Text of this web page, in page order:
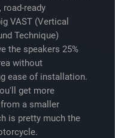
road-ready
VAST (Vertical
Technique)
the speakers 25%
without
ease of installation.
get more
a smaller
is pretty much the